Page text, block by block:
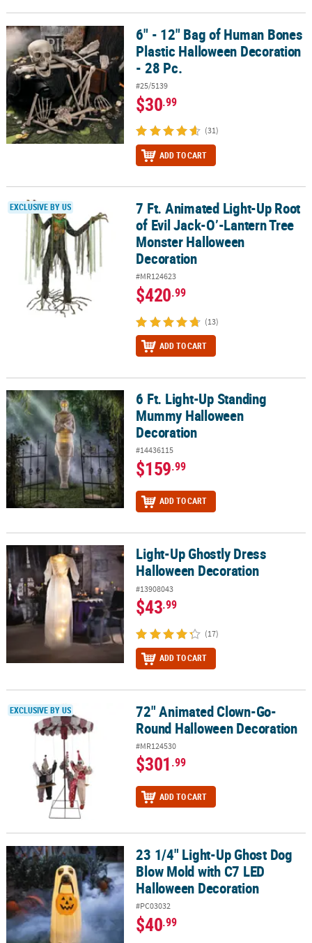
6" - 12" Bag of Human Bones Plastic Halloween Decoration - 28 Pc.
6" - 12" Bag of Human Bones
Plastic Halloween Decoration
- 28 Pc.
#25/5139
$30.99
(31)
ADD TO CART
7 Ft. Animated Light-Up Root of Evil Jack-O’-Lantern Tree
EXCLUSIVE BY US
7 Ft. Animated Light-Up Root
of Evil Jack-O’-Lantern Tree
Monster Halloween
Decoration
#MR124623
$420.99
(13)
ADD TO CART
6 Ft. Light-Up Standing Mummy Halloween Decoration
6 Ft. Light-Up Standing
Mummy Halloween
Decoration
#14436115
$159.99
ADD TO CART
Light-Up Ghostly Dress Halloween Decoration
Light-Up Ghostly Dress
Halloween Decoration
#13908043
$43.99
(17)
ADD TO CART
72" Animated Clown-Go-Round Halloween Decoration
EXCLUSIVE BY US
72" Animated Clown-Go-
Round Halloween Decoration
#MR124530
$301.99
ADD TO CART
23 1/4" Light-Up Ghost Dog Blow Mold with C7 LED Halloween
23 1/4" Light-Up Ghost Dog
Blow Mold with C7 LED
Halloween Decoration
#PC03032
$40.99